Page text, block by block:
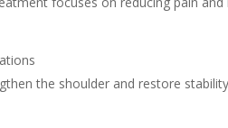
the shoulder and restore stability